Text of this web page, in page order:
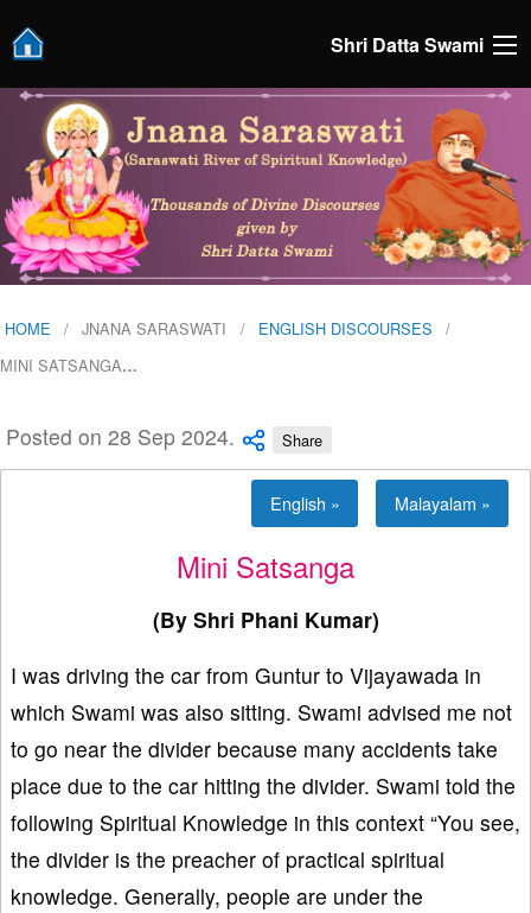
Shri Datta Swami
HOME JNANA SARASWATI
ENGLISH DISCOURSES
MINI SATSANGA…
Posted on 28 Sep 2024. Share
English » Malayalam »
Mini Satsanga
(By Shri Phani Kumar)
I was driving the car from Guntur to Vijayawada in
which Swami was also sitting. Swami advised me not
to go near the divider because many accidents take
place due to the car hitting the divider. Swami told the
following Spiritual Knowledge in this context “You see,
the divider is the preacher of practical spiritual
knowledge. Generally, people are under the